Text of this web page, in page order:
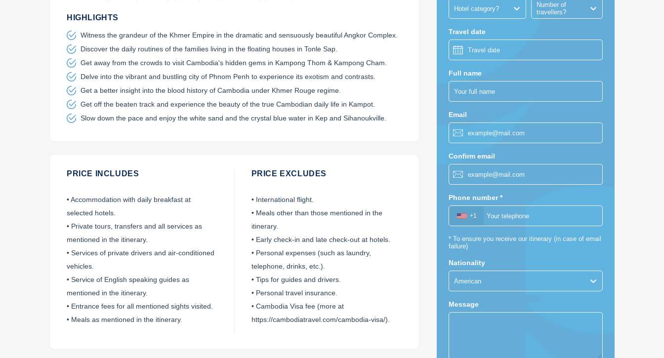
Hotel category?
Number of
travellers?
Travel date
Full name
Email
Confirm email
Phone number*
+1
* To ensure you receive our itinerary (in case of email
failure)
Nationality
American
Message
HIGHLIGHTS
Witness the grandeur of the Khmer Empire in the dramatic and sensuously beautiful Angkor Complex.
Discover the daily routines of the families living in the floating houses in Tonle Sap.
Get away from the crowds to visit Cambodia's hidden gems in Kampong Thom & Kampong Cham.
Delve into the vibrant and bustling city of Phnom Penh to experience its exotism and contrasts.
Get a better insight into the blood history of Cambodia under Khmer Rouge regime.
Get off the beaten track and experience the beauty of the true Cambodian daily life in Kampot.
Slow down the pace and enjoy the white sand and the crystal blue water in Kep and Sihanoukville.
PRICE INCLUDES
• Accommodation with daily breakfast at
selected hotels.
• Private tours, transfers and all services as
mentioned in the itinerary.
• Services of private drivers and air-conditioned
vehicles.
• Service of English speaking guides as
mentioned in the itinerary.
• Entrance fees for all mentioned sights visited.
• Meals as mentioned in the itinerary.
PRICE EXCLUDES
• International flight.
• Meals other than those mentioned in the
itinerary.
• Early check-in and late check-out at hotels.
• Personal expenses (such as laundry,
telephone, drinks, etc.).
• Tips for guides and drivers.
• Personal travel insurance.
• Cambodia Visa fee (more at
https://cambodiatravel.com/cambodia-visa/).
Your Travel Plan
How many days? Hotel category? Number of travellers?
Where would you like to visit?
VIETNAM
Contact information
*To ensure you receive our itinerary (in case of email failure)
SEND ENQUIRY
(We'll get back to you within 8 business hours)